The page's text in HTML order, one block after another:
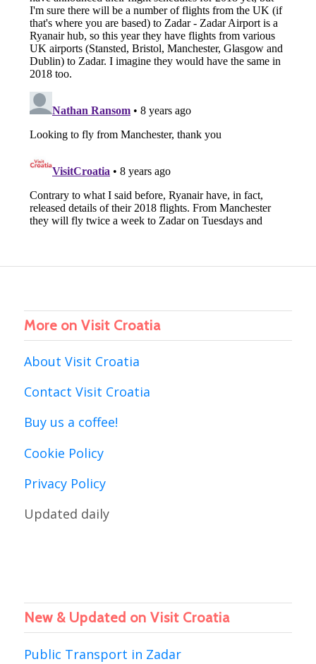
More on Visit Croatia
About Visit Croatia
Contact Visit Croatia
Buy us a coffee!
Cookie Policy
Privacy Policy
Updated daily
New & Updated on Visit Croatia
Public Transport in Zadar